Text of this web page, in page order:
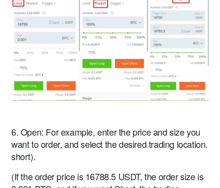
6. Open: For example, enter the price and size you
want to order, and select the desired trading location.
short).
(If the order price is 16788.5 USDT, the order size is